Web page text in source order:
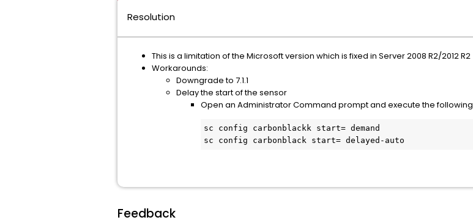
Resolution
This is a limitation of the Microsoft version which is fixed in Server 2008 R2/2012 R2
Workarounds:
Downgrade to 7.1.1
Delay the start of the sensor
Open an Administrator Command prompt and execute the following
sc config carbonblackk start= demand
sc config carbonblack start= delayed-auto
Feedback